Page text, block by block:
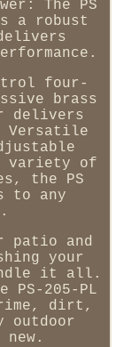
The PS
a robust
four-
brass
delivers
Versatile
variety of
the PS
to any
patio and
your
it all.
PS-205-PL
dirt,
outdoor